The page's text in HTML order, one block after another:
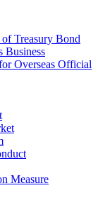
Treasury Bond
Business
Overseas Official
Measure